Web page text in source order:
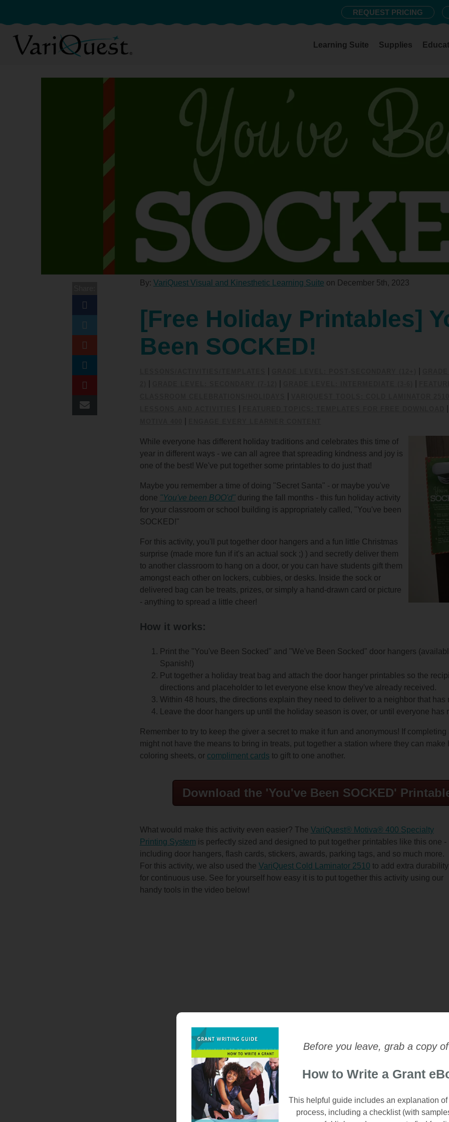
REQUEST PRICING
Learning Suite Supplies
By: VariQuest Visual and Kinesthetic Learning Suite on December 5th, 2023
[Free Holiday Printables]
Been SOCKED!
While everyone has different holiday traditions and celebrates this time of
year in different ways - we can all agree that spreading kindness and joy is
one of the best! We've put together some printables to do just that!
Maybe you remember a time of doing "Secret Santa" - or maybe you've
done "You've been BOO'd"during the fall months - this fun holiday activity
for your classroom or school building is appropriately called, "You've been
SOCKED!"
For this activity, you'll put together door hangers and a fun little Christmas
surprise (made more fun if it's an actual sock ;) ) and secretly deliver them
to another classroom to hang on a door, or you can have students gift them
amongst each other on lockers, cubbies, or desks. Inside the sock or
delivered bag can be treats, prizes, or simply a hand-drawn card or picture
- anything to spread a little cheer!
How it works:
Print the "You've Been Socked" and "We've Been Socked" door hangers
Spanish!)
Put together a holiday treat bag and attach the door hanger printables so the
directions and placeholder to let everyone else know they've already received.
Within 48 hours, the directions explain they need to deliver to a neighbor that has
Leave the door hangers up until the holiday season is over, or until everyone has
Remember to try to keep the giver a secret to make it fun and anonymous! If
might not have the means to bring in treats, put together a station where they can make
coloring sheets, or compliment cards to gift to one another.
Download the 'You've Been SOCKED'
What would make this activity even easier? The VariQuest® Motiva® 400 Specialty
Printing System is perfectly sized and designed to put together printables like this one -
including door hangers, flash cards, stickers, awards, parking tags, and so much more.
For this activity, we also used the VariQuest Cold Laminator 2510 to add extra durability
for continuous use. See for yourself how easy it is to put together this activity using our
handy tools in the video below!
Before you leave, grab a copy
How to Write a Grant
This helpful guide includes an explanation of
process, including a checklist (with